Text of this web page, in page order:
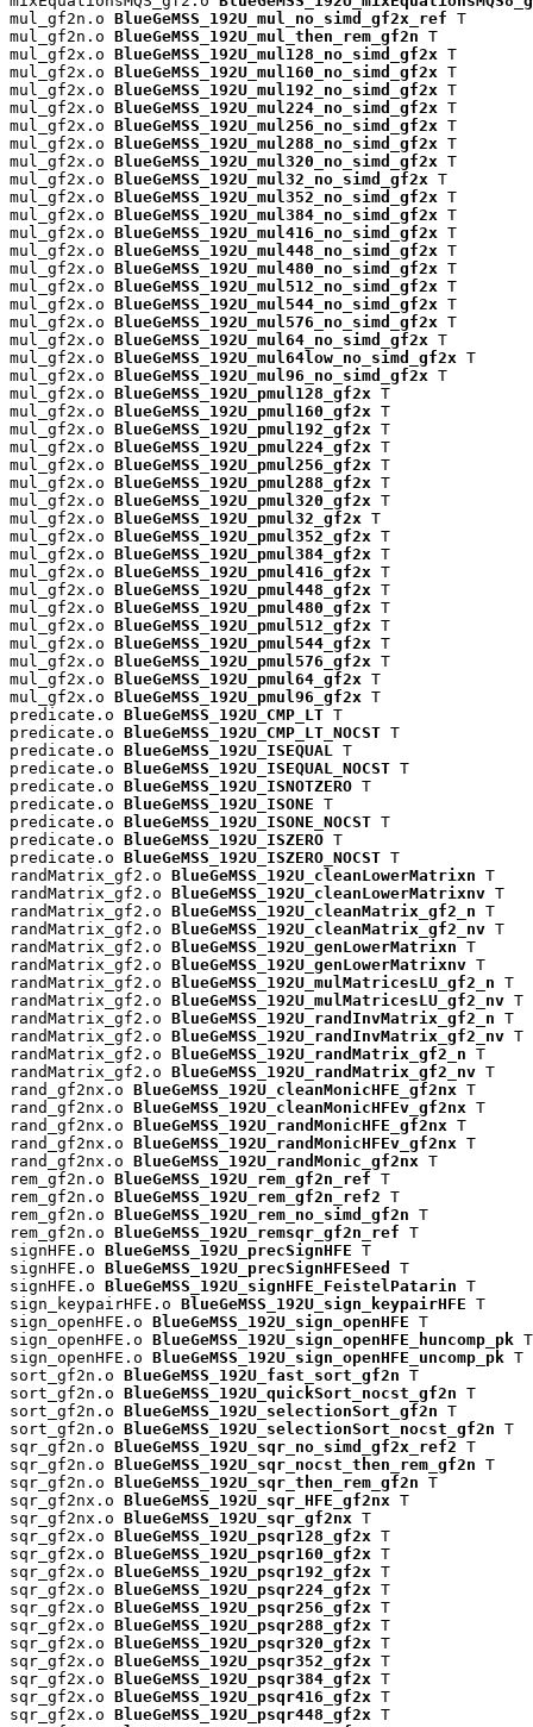
mul_gf2n.o BlueGeMSS_192U_mul_no_simd_gf2x_ref T
mul_gf2n.o BlueGeMSS_192U_mul_then_rem_gf2n T
mul_gf2x.o BlueGeMSS_192U_mul128_no_simd_gf2x T
mul_gf2x.o BlueGeMSS_192U_mul160_no_simd_gf2x T
mul_gf2x.o BlueGeMSS_192U_mul192_no_simd_gf2x T
mul_gf2x.o BlueGeMSS_192U_mul224_no_simd_gf2x T
mul_gf2x.o BlueGeMSS_192U_mul256_no_simd_gf2x T
mul_gf2x.o BlueGeMSS_192U_mul288_no_simd_gf2x T
mul_gf2x.o BlueGeMSS_192U_mul320_no_simd_gf2x T
mul_gf2x.o BlueGeMSS_192U_mul32_no_simd_gf2x T
mul_gf2x.o BlueGeMSS_192U_mul352_no_simd_gf2x T
mul_gf2x.o BlueGeMSS_192U_mul384_no_simd_gf2x T
mul_gf2x.o BlueGeMSS_192U_mul416_no_simd_gf2x T
mul_gf2x.o BlueGeMSS_192U_mul448_no_simd_gf2x T
mul_gf2x.o BlueGeMSS_192U_mul480_no_simd_gf2x T
mul_gf2x.o BlueGeMSS_192U_mul512_no_simd_gf2x T
mul_gf2x.o BlueGeMSS_192U_mul544_no_simd_gf2x T
mul_gf2x.o BlueGeMSS_192U_mul576_no_simd_gf2x T
mul_gf2x.o BlueGeMSS_192U_mul64_no_simd_gf2x T
mul_gf2x.o BlueGeMSS_192U_mul64low_no_simd_gf2x T
mul_gf2x.o BlueGeMSS_192U_mul96_no_simd_gf2x T
mul_gf2x.o BlueGeMSS_192U_pmul128_gf2x T
mul_gf2x.o BlueGeMSS_192U_pmul160_gf2x T
mul_gf2x.o BlueGeMSS_192U_pmul192_gf2x T
mul_gf2x.o BlueGeMSS_192U_pmul224_gf2x T
mul_gf2x.o BlueGeMSS_192U_pmul256_gf2x T
mul_gf2x.o BlueGeMSS_192U_pmul288_gf2x T
mul_gf2x.o BlueGeMSS_192U_pmul320_gf2x T
mul_gf2x.o BlueGeMSS_192U_pmul32_gf2x T
mul_gf2x.o BlueGeMSS_192U_pmul352_gf2x T
mul_gf2x.o BlueGeMSS_192U_pmul384_gf2x T
mul_gf2x.o BlueGeMSS_192U_pmul416_gf2x T
mul_gf2x.o BlueGeMSS_192U_pmul448_gf2x T
mul_gf2x.o BlueGeMSS_192U_pmul480_gf2x T
mul_gf2x.o BlueGeMSS_192U_pmul512_gf2x T
mul_gf2x.o BlueGeMSS_192U_pmul544_gf2x T
mul_gf2x.o BlueGeMSS_192U_pmul576_gf2x T
mul_gf2x.o BlueGeMSS_192U_pmul64_gf2x T
mul_gf2x.o BlueGeMSS_192U_pmul96_gf2x T
predicate.o BlueGeMSS_192U_CMP_LT T
predicate.o BlueGeMSS_192U_CMP_LT_NOCST T
predicate.o BlueGeMSS_192U_ISEQUAL T
predicate.o BlueGeMSS_192U_ISEQUAL_NOCST T
predicate.o BlueGeMSS_192U_ISNOTZERO T
predicate.o BlueGeMSS_192U_ISONE T
predicate.o BlueGeMSS_192U_ISONE_NOCST T
predicate.o BlueGeMSS_192U_ISZERO T
predicate.o BlueGeMSS_192U_ISZERO_NOCST T
randMatrix_gf2.o BlueGeMSS_192U_cleanLowerMatrixn T
randMatrix_gf2.o BlueGeMSS_192U_cleanLowerMatrixnv T
randMatrix_gf2.o BlueGeMSS_192U_cleanMatrix_gf2_n T
randMatrix_gf2.o BlueGeMSS_192U_cleanMatrix_gf2_nv T
randMatrix_gf2.o BlueGeMSS_192U_genLowerMatrixn T
randMatrix_gf2.o BlueGeMSS_192U_genLowerMatrixnv T
randMatrix_gf2.o BlueGeMSS_192U_mulMatricesLU_gf2_n T
randMatrix_gf2.o BlueGeMSS_192U_mulMatricesLU_gf2_nv T
randMatrix_gf2.o BlueGeMSS_192U_randInvMatrix_gf2_n T
randMatrix_gf2.o BlueGeMSS_192U_randInvMatrix_gf2_nv T
randMatrix_gf2.o BlueGeMSS_192U_randMatrix_gf2_n T
randMatrix_gf2.o BlueGeMSS_192U_randMatrix_gf2_nv T
rand_gf2nx.o BlueGeMSS_192U_cleanMonicHFE_gf2nx T
rand_gf2nx.o BlueGeMSS_192U_cleanMonicHFEv_gf2nx T
rand_gf2nx.o BlueGeMSS_192U_randMonicHFE_gf2nx T
rand_gf2nx.o BlueGeMSS_192U_randMonicHFEv_gf2nx T
rand_gf2nx.o BlueGeMSS_192U_randMonic_gf2nx T
rem_gf2n.o BlueGeMSS_192U_rem_gf2n_ref T
rem_gf2n.o BlueGeMSS_192U_rem_gf2n_ref2 T
rem_gf2n.o BlueGeMSS_192U_rem_no_simd_gf2n T
rem_gf2n.o BlueGeMSS_192U_remsqr_gf2n_ref T
signHFE.o BlueGeMSS_192U_precSignHFE T
signHFE.o BlueGeMSS_192U_precSignHFESeed
T
signHFE.o BlueGeMSS_192U_signHFE_FeistelPatarin T
sign_keypairHFE.o BlueGeMSS_192U_sign_keypairHFE T
sign_openHFE.o BlueGeMSS_192U_sign_openHFE T
sign_openHFE.o BlueGeMSS_192U_sign_openHFE_huncomp_pk T
sign_openHFE.o BlueGeMSS_192U_sign_openHFE_uncomp_pk T
sort_gf2n.o BlueGeMSS_192U_fast_sort_gf2n T
sort_gf2n.o BlueGeMSS_192U_quickSort_nocst_gf2n T
sort_gf2n.o BlueGeMSS_192U_selectionSort_gf2n T
sort_gf2n.o BlueGeMSS_192U_selectionSort_nocst_gf2n T
sqr_gf2n.o BlueGeMSS_192U_sqr_no_simd_gf2x_ref2 T
sqr_gf2n.o BlueGeMSS_192U_sqr_nocst_then_rem_gf2n T
sqr_gf2n.o BlueGeMSS_192U_sqr_then_rem_gf2n T
sqr_gf2nx.o BlueGeMSS_192U_sqr_HFE_gf2nx T
sqr_gf2nx.o BlueGeMSS_192U_sqr_gf2nx T
sqr_gf2x.o BlueGeMSS_192U_psqr128_gf2x T
sqr_gf2x.o BlueGeMSS_192U_psqr160_gf2x T
sqr_gf2x.o BlueGeMSS_192U_psqr192_gf2x T
sqr_gf2x.o BlueGeMSS_192U_psqr224_gf2x T
sqr_gf2x.o BlueGeMSS_192U_psqr256_gf2x T
sqr_gf2x.o BlueGeMSS_192U_psqr288_gf2x T
sqr_gf2x.o BlueGeMSS_192U_psqr320_gf2x T
sqr_gf2x.o BlueGeMSS_192U_psqr352_gf2x T
sqr_gf2x.o BlueGeMSS_192U_psqr384_gf2x T
sqr_gf2x.o BlueGeMSS_192U_psqr416_gf2x T
sqr_gf2x.o BlueGeMSS_192U_psqr448_gf2x T